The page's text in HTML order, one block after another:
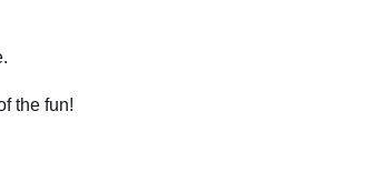
the fun!